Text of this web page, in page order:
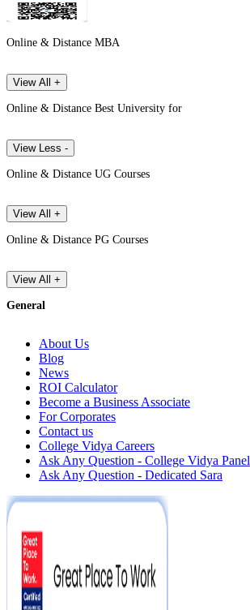
Online & Distance MBA
View All +
Online & Distance Best University for
View Less -
Online & Distance UG Courses
View All +
Online & Distance PG Courses
View All +
General
About Us
Blog
News
ROI Calculator
Become a Business Associate
For Corporates
Contact us
College Vidya Careers
Ask Any Question - College Vidya Panel
Ask Any Question - Dedicated Sara